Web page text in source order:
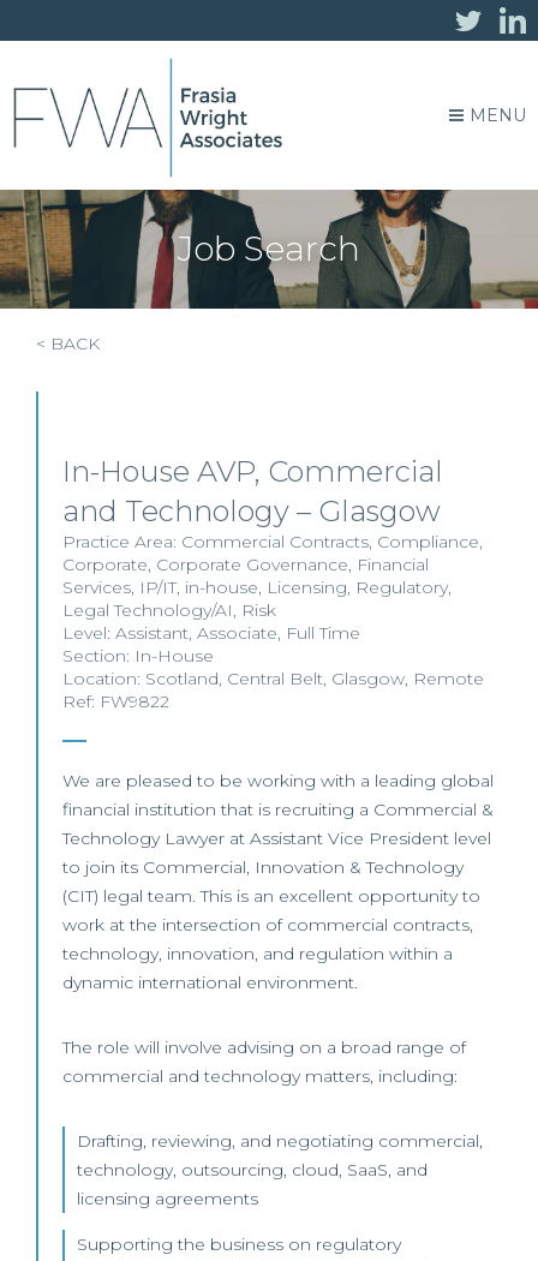
MENU
Job Search
< BACK
In-House AVP, Commercial
and Technology – Glasgow
Practice Area: Commercial Contracts, Compliance,
Corporate, Corporate Governance, Financial
Services, IP/IT, in-house, Licensing, Regulatory,
Legal Technology/AI, Risk
Level: Assistant, Associate, Full Time
Section: In-House
Location: Scotland, Central Belt, Glasgow, Remote
Ref: FW9822
We are pleased to be working with a leading global
financial institution that is recruiting a Commercial &
Technology Lawyer at Assistant Vice President level
to join its Commercial, Innovation & Technology
(CIT) legal team. This is an excellent opportunity to
work at the intersection of commercial contracts,
technology, innovation, and regulation within a
dynamic international environment.
The role will involve advising on a broad range of
commercial and technology matters, including:
Drafting, reviewing, and negotiating commercial,
technology, outsourcing, cloud, SaaS, and
licensing agreements
Supporting the business on regulatory